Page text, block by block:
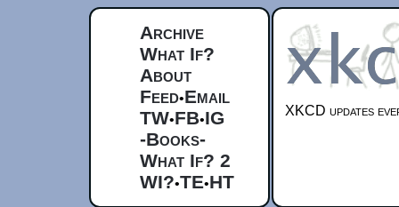
Archive
What If?
About
Feed•Email
TW•FB•IG
-Books-
What If? 2
WI?•TE•HT
XKCD updates